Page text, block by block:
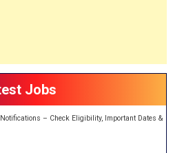
Jobs
– Check Eligibility, Important Dates &